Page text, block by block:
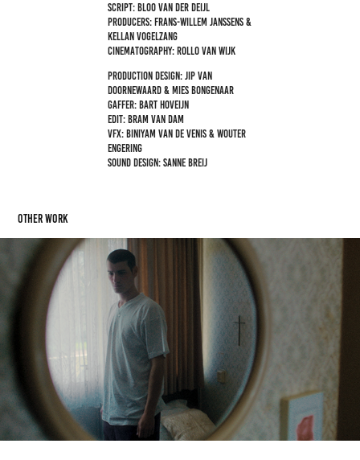
Script: Bloo van der Deijl
Producers: Frans-Willem Janssens &
Kellan Vogelzang
Cinematography: Rollo van Wijk
Production design: Jip van
Doornewaard & Mies Bongenaar
Gaffer: Bart Hoveijn
Edit: Bram van Dam
VFX: Biniyam van de Venis & Wouter
Engering
Sound design: Sanne Breij
OTHER WORK
RESTER